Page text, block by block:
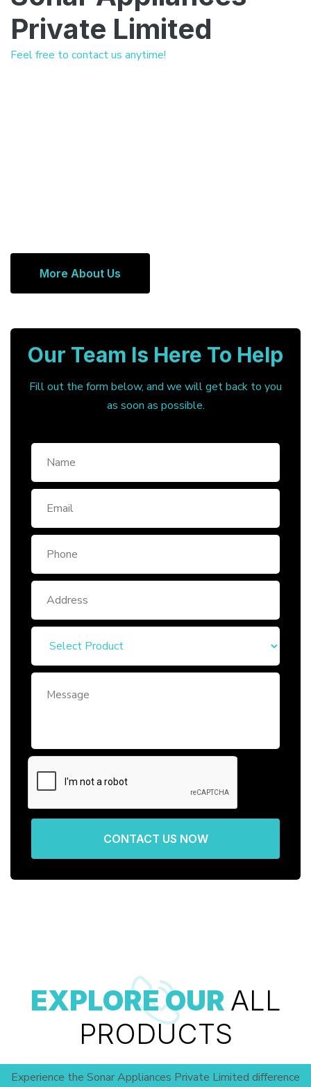
Private Limited
Feel free to contact us anytime!
More About Us
Our Team Is Here To Help
Fill out the form below, and we will get back to you
as soon as possible.
CONTACT US NOW
EXPLORE OUR ALL
PRODUCTS
Experience the Sonar Appliances Private Limited difference